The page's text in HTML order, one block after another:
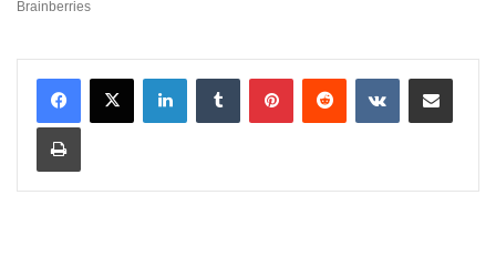
LinkedInTumblr PinterestReddit VKontakteShare via Email
Print